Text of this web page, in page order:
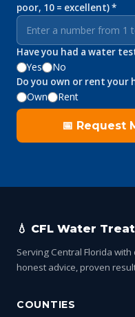
poor, 10 = excellent) *
Have you had a water
Yes No
Do you own or rent your
Own Rent
📅 Request
💧 CFL Water
Serving Central Florida
honest advice, proven
COUNTIES